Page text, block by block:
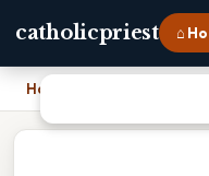
catholicpriest ⌂
Home What Is The Key